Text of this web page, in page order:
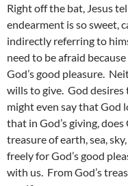
Right off the bat, Jesus
endearment is so sweet,
indirectly referring to
need to be afraid
God’s good pleasure.
wills to give. God
might even say that God
that in God’s giving,
treasure of earth, sea,
freely for God’s good
with us. From God’s